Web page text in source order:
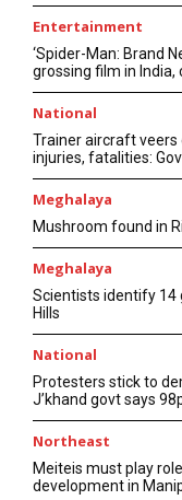
Entertainment
‘Spider-Man: Brand
grossing film in India,
National
Trainer aircraft
injuries, fatalities:
Meghalaya
Mushroom found in
Meghalaya
Scientists identify 14
Hills
National
Protesters stick to
J’khand govt says
Northeast
Meiteis must play
development in